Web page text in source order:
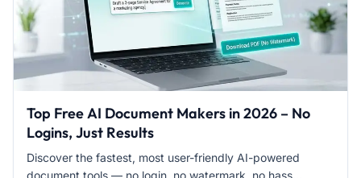
Top Free AI Document Makers in 2026 – No
Logins, Just Results
Discover the fastest, most user-friendly AI-powered